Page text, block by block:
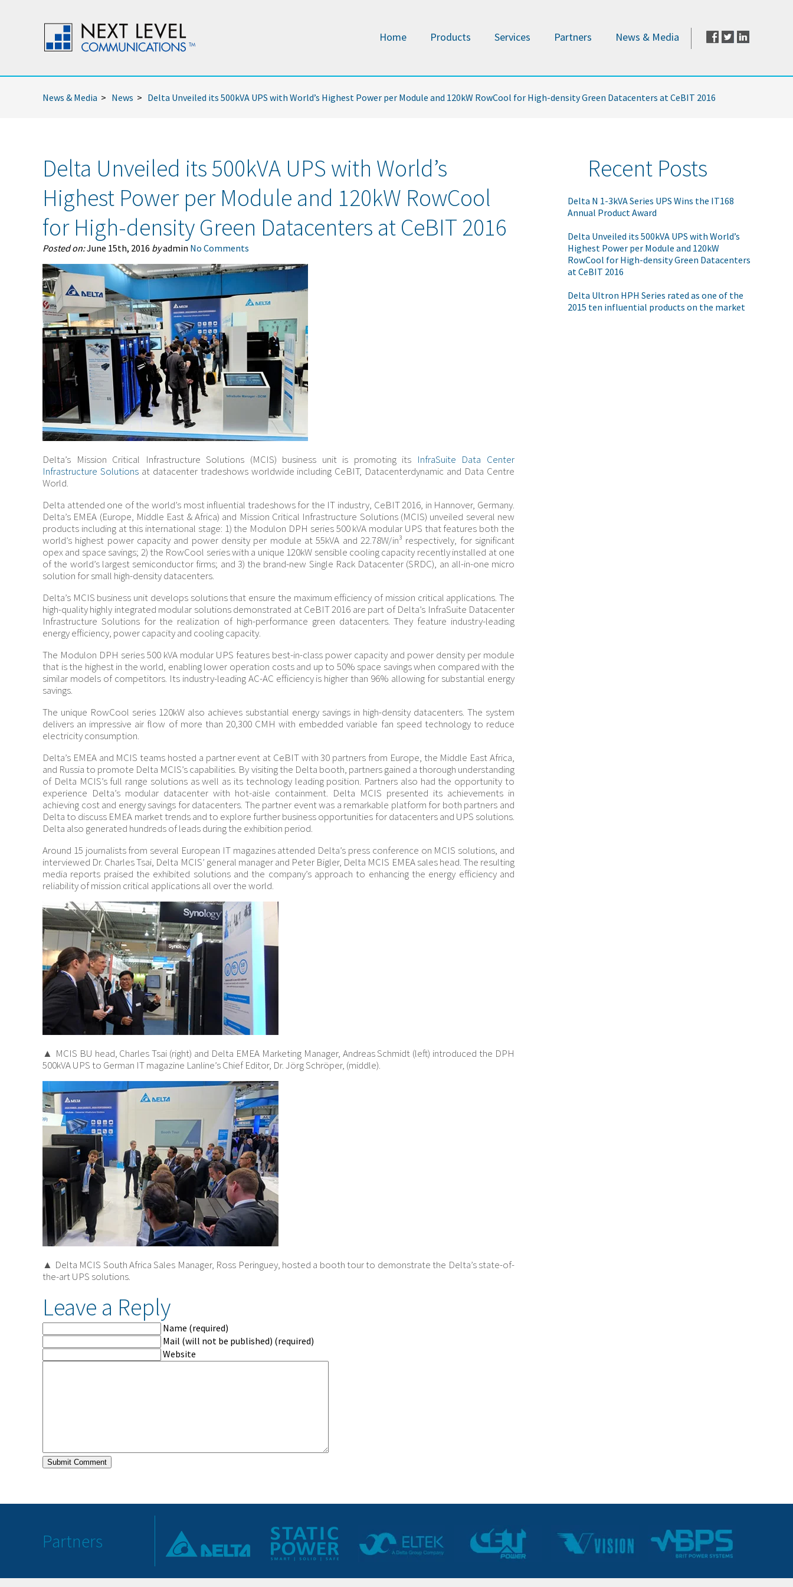
Home Products Services Partners News & Media
News & Media > News > Delta Unveiled its 500kVA UPS with World’s Highest Power per Module and 120kW RowCool for High-density Green Datacenters at CeBIT 2016
Delta Unveiled its 500kVA UPS with World’s
Highest Power per Module and 120kW RowCool
for High-density Green Datacenters at CeBIT 2016
Posted on:June 15th, 2016 byadmin No Comments
Delta’s Mission Critical Infrastructure Solutions (MCIS) business unit is promoting its InfraSuite Data Center
Infrastructure Solutionsat datacenter tradeshows worldwide including CeBIT, Datacenterdynamic and Data Centre
World.
Delta attended one of the world’s most influential tradeshows for the IT industry, CeBIT 2016, in Hannover, Germany.
Delta’s EMEA (Europe, Middle East & Africa) and Mission Critical Infrastructure Solutions (MCIS) unveiled several new
products including at this international stage: 1) the Modulon DPH series 500 kVA modular UPS that features both the
world’s highest power capacity and power density per module at 55kVA and 22.78W/in³ respectively, for significant
opex and space savings; 2) the RowCool series with a unique 120kW sensible cooling capacity recently installed at one
of the world’s largest semiconductor firms; and 3) the brand-new Single Rack Datacenter (SRDC), an all-in-one micro
solution for small high-density datacenters.
Delta’s MCIS business unit develops solutions that ensure the maximum efficiency of mission critical applications. The
high-quality highly integrated modular solutions demonstrated at CeBIT 2016 are part of Delta’s InfraSuite Datacenter
Infrastructure Solutions for the realization of high-performance green datacenters. They feature industry-leading
energy efficiency, power capacity and cooling capacity.
The Modulon DPH series 500 kVA modular UPS features best-in-class power capacity and power density per module
that is the highest in the world, enabling lower operation costs and up to 50% space savings when compared with the
similar models of competitors. Its industry-leading AC-AC efficiency is higher than 96% allowing for substantial energy
savings.
The unique RowCool series 120kW also achieves substantial energy savings in high-density datacenters. The system
delivers an impressive air flow of more than 20,300 CMH with embedded variable fan speed technology to reduce
electricity consumption.
Delta’s EMEA and MCIS teams hosted a partner event at CeBIT with 30 partners from Europe, the Middle East Africa,
and Russia to promote Delta MCIS’s capabilities. By visiting the Delta booth, partners gained a thorough understanding
of Delta MCIS’s full range solutions as well as its technology leading position. Partners also had the opportunity to
experience Delta’s modular datacenter with hot-aisle containment. Delta MCIS presented its achievements in
achieving cost and energy savings for datacenters. The partner event was a remarkable platform for both partners and
Delta to discuss EMEA market trends and to explore further business opportunities for datacenters and UPS solutions.
Delta also generated hundreds of leads during the exhibition period.
Around 15 journalists from several European IT magazines attended Delta’s press conference on MCIS solutions, and
interviewed Dr. Charles Tsai, Delta MCIS’ general manager and Peter Bigler, Delta MCIS EMEA sales head. The resulting
media reports praised the exhibited solutions and the company’s approach to enhancing the energy efficiency and
reliability of mission critical applications all over the world.
▲ MCIS BU head, Charles Tsai (right) and Delta EMEA Marketing Manager, Andreas Schmidt (left) introduced the DPH
500kVA UPS to German IT magazine Lanline’s Chief Editor, Dr. Jörg Schröper, (middle).
▲ Delta MCIS South Africa Sales Manager, Ross Peringuey, hosted a booth tour to demonstrate the Delta’s state-of-
the-art UPS solutions.
Leave a Reply
Name (required)
Mail (will not be published) (required)
Website
Recent Posts
Delta N 1-3kVA Series UPS Wins the IT168
Annual Product Award
Delta Unveiled its 500kVA UPS with World’s
Highest Power per Module and 120kW
RowCool for High-density Green Datacenters
at CeBIT 2016
Delta Ultron HPH Series rated as one of the
2015 ten influential products on the market
Partners